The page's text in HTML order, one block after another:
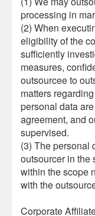
processing in
(2) When
eligibility of the
sufficiently
measures,
outsourcee to
matters
personal data
agreement, and
supervised.
(3) The personal
outsourcer in the
within the scope
with the
Corporate